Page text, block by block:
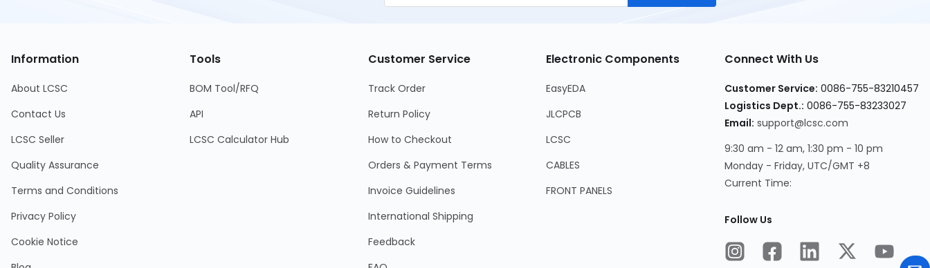
Information
About LCSC
Contact Us
LCSC Seller
Quality Assurance
Terms and Conditions
Privacy Policy
Cookie Notice
Tools
BOM Tool/RFQ
API
LCSC Calculator Hub
Customer Service
Track Order
Return Policy
How to Checkout
Orders & Payment Terms
Invoice Guidelines
International Shipping
Feedback
Electronic Components
EasyEDA
JLCPCB
LCSC
CABLES
FRONT PANELS
Connect With Us
Customer Service: 0086-755-83210457
Logistics Dept.: 0086-755-83233027
Email: support@lcsc.com
9:30 am - 12 am, 1:30 pm - 10 pm
Monday - Friday, UTC/GMT +8
Current Time:
Follow Us